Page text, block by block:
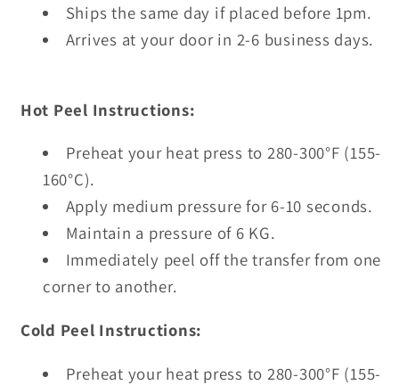
Ships the same day if placed before 1pm.
Arrives at your door in 2-6 business days.
Hot Peel Instructions:
Preheat your heat press to 280-300°F (155-
160°C).
Apply medium pressure for 6-10 seconds.
Maintain a pressure of 6 KG.
Immediately peel off the transfer from one
corner to another.
Cold Peel Instructions:
Preheat your heat press to 280-300°F (155-